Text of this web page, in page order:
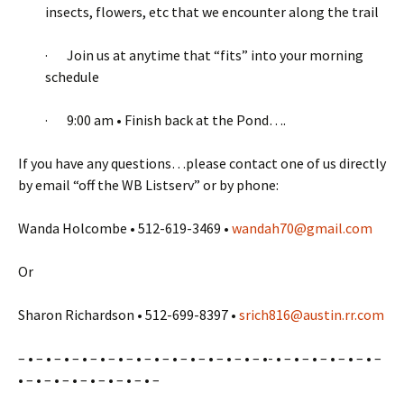
insects, flowers, etc that we encounter along the trail
· Join us at anytime that “fits” into your morning
schedule
· 9:00 am • Finish back at the Pond….
If you have any questions…please contact one of us directly
by email “off the WB Listserv” or by phone:
Wanda Holcombe • 512-619-3469 • wandah70@gmail.com
Or
Sharon Richardson • 512-699-8397 • srich816@austin.rr.com
– • – • – • – • – • – • – • – • – • – • – • – • – • – •- • – • – • – • – • – • –
• – • – • – • – • – • – • – • –